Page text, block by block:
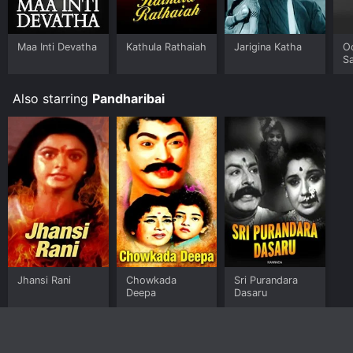
the movie and download it to your device.
Maa Inti Devatha Kathula Rathaiah Jarigina Katha
Also starring Pandharibai
Jhansi Rani
Chowkada
Deepa
Sri Purandara
Dasaru